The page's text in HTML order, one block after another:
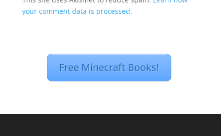
your comment data is processed.
Free Minecraft Books!